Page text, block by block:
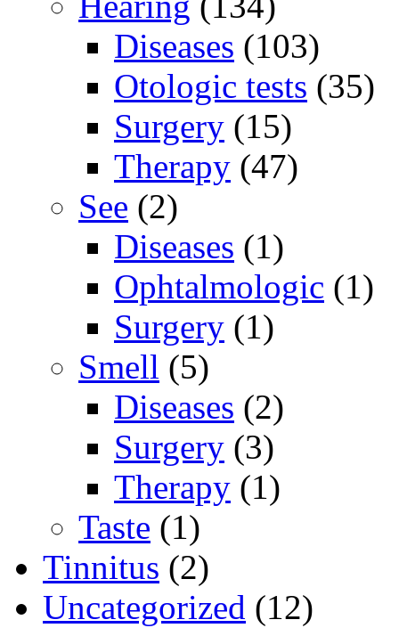
Diseases (103)
Otologic tests (35)
Surgery (15)
Therapy (47)
See (2)
Diseases (1)
Ophtalmologic (1)
Surgery (1)
Smell (5)
Diseases (2)
Surgery (3)
Therapy (1)
Taste (1)
Tinnitus (2)
Uncategorized (12)